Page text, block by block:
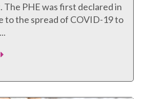
The PHE was first declared in
to the spread of COVID-19 to